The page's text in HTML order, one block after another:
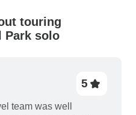
touring
Park solo
5
team was well